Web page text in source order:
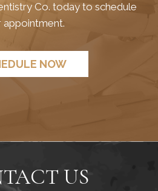
Co. today to schedule
appointment.
NOW
US